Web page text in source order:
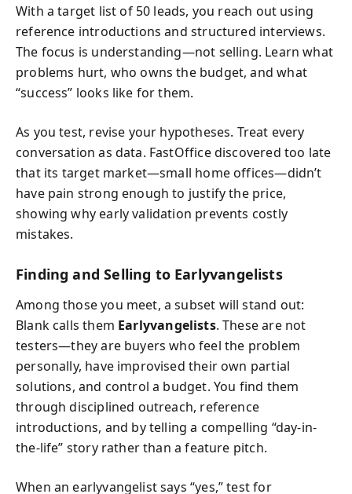
With a target list of 50 leads, you reach out using
reference introductions and structured interviews.
The focus is understanding—not selling. Learn what
problems hurt, who owns the budget, and what
“success” looks like for them.
As you test, revise your hypotheses. Treat every
conversation as data. FastOffice discovered too late
that its target market—small home offices—didn’t
have pain strong enough to justify the price,
showing why early validation prevents costly
mistakes.
Finding and Selling to Earlyvangelists
Among those you meet, a subset will stand out:
Blank calls them Earlyvangelists. These are not
testers—they are buyers who feel the problem
personally, have improvised their own partial
solutions, and control a budget. You find them
through disciplined outreach, reference
introductions, and by telling a compelling “day-in-
the-life” story rather than a feature pitch.
When an earlyvangelist says “yes,” test for